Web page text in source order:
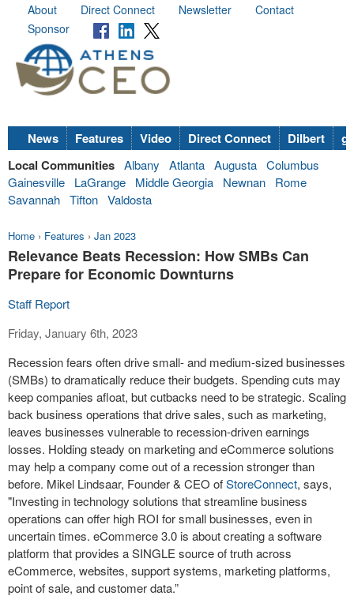
About Direct Connect Newsletter
Contact
Sponsor
News Features Video Direct Connect Dilbert
Local Communities Albany Atlanta Augusta Columbus
Gainesville
LaGrange Middle Georgia Newnan
Rome
Savannah Tifton Valdosta
Home › Features › Jan 2023
Relevance Beats Recession: How SMBs Can
Prepare for Economic Downturns
Staff Report
Friday, January 6th, 2023
Recession fears often drive small- and medium-sized businesses
(SMBs) to dramatically reduce their budgets. Spending cuts may
keep companies afloat, but cutbacks need to be strategic. Scaling
back business operations that drive sales, such as marketing,
leaves businesses vulnerable to recession-driven earnings
losses. Holding steady on marketing and eCommerce solutions
may help a company come out of a recession stronger than
before. Mikel Lindsaar, Founder & CEO ofStoreConnect, says,
"Investing in technology solutions that streamline business
operations can offer high ROI for small businesses, even in
uncertain times. eCommerce 3.0 is about creating a software
platform that provides a SINGLE source of truth across
eCommerce, websites, support systems, marketing platforms,
point of sale, and customer data.”